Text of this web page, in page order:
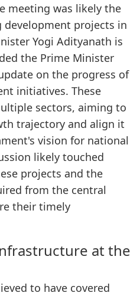
meeting was likely the
projects in
Yogi Adityanath is
the Prime Minister
on the progress of
initiatives. These
sectors, aiming to
trajectory and align it
vision for national
likely touched
projects and the
from the central
their timely
at the
to have covered